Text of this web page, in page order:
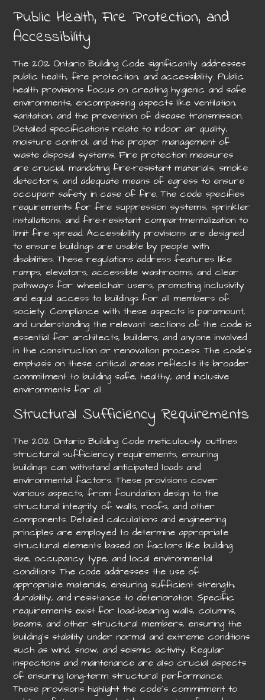
Public Health, Fire Protection, and
Accessibility
The 2012 Ontario Building Code significantly addresses
public health, fire protection, and accessibility. Public
health provisions focus on creating hygienic and safe
environments, encompassing aspects like ventilation,
sanitation, and the prevention of disease transmission.
Detailed specifications relate to indoor air quality,
moisture control, and the proper management of
waste disposal systems. Fire protection measures
are crucial, mandating fire-resistant materials, smoke
detectors, and adequate means of egress to ensure
occupant safety in case of fire. The code specifies
requirements for fire suppression systems, sprinkler
installations, and fire-resistant compartmentalization to
limit fire spread. Accessibility provisions are designed
to ensure buildings are usable by people with
disabilities. These regulations address features like
ramps, elevators, accessible washrooms, and clear
pathways for wheelchair users, promoting inclusivity
and equal access to buildings for all members of
society. Compliance with these aspects is paramount,
and understanding the relevant sections of the code is
essential for architects, builders, and anyone involved
in the construction or renovation process. The code’s
emphasis on these critical areas reflects its broader
commitment to building safe, healthy, and inclusive
environments for all.
Structural Sufficiency Requirements
The 2012 Ontario Building Code meticulously outlines
structural sufficiency requirements, ensuring
buildings can withstand anticipated loads and
environmental factors. These provisions cover
various aspects, from foundation design to the
structural integrity of walls, roofs, and other
components. Detailed calculations and engineering
principles are employed to determine appropriate
structural elements based on factors like building
size, occupancy type, and local environmental
conditions. The code addresses the use of
appropriate materials, ensuring sufficient strength,
durability, and resistance to deterioration. Specific
requirements exist for load-bearing walls, columns,
beams, and other structural members, ensuring the
building’s stability under normal and extreme conditions
such as wind, snow, and seismic activity. Regular
inspections and maintenance are also crucial aspects
of ensuring long-term structural performance.
These provisions highlight the code’s commitment to